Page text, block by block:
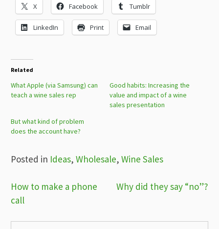
X Facebook Tumblr
LinkedIn Print Email
Related
What Apple (via Samsung) can
teach a wine sales rep
Good habits: Increasing the
value and impact of a wine
sales presentation
But what kind of problem
does the account have?
Posted in Ideas,Wholesale,Wine Sales
Post
navigation
How to make a phone
call
Why did they say “no”?